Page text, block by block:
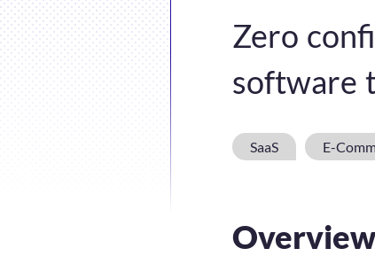
Zero
software
SaaS E-
Overview